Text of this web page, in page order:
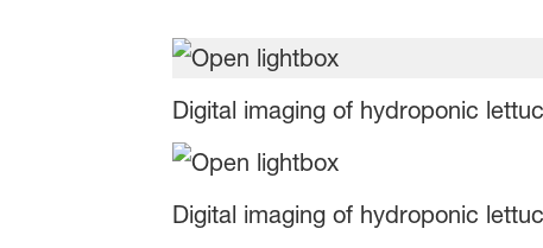
Digital imaging of hydroponic
Digital imaging of hydroponic